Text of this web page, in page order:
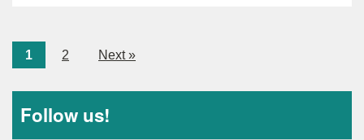
1 2 Next »
Follow us!